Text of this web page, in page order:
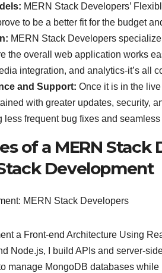
MERN Stack Developers’
to be a better fit for the budget
MERN Stack Developers
the overall web application works
integration, and analytics-it’s all
and Support: Once it is in the
with greater updates, security,
less frequent bug fixes and
of a MERN
Development
MERN Stack Developers
a Front-end Architecture Using
Node.js, I build APIs and server-
manage MongoDB databases